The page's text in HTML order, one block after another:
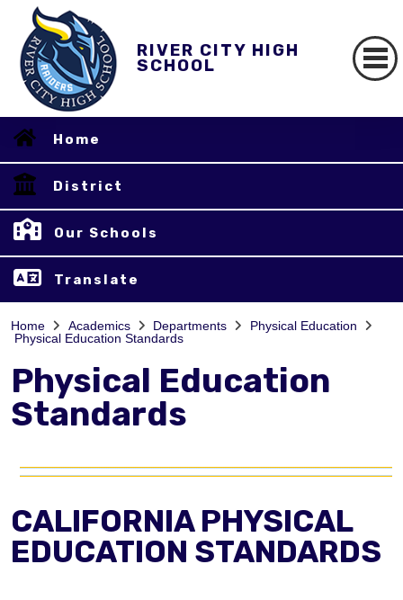
RIVER CITY HIGH
SCHOOL
Home
District
Our Schools
Translate
Home Academics Departments
Physical Education
Physical Education Standards
Physical Education
Standards
CALIFORNIA PHYSICAL
EDUCATION STANDARDS